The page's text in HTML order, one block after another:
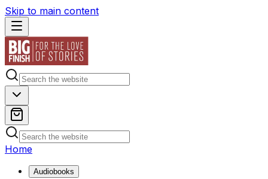
Skip to main content
Home
Audiobooks